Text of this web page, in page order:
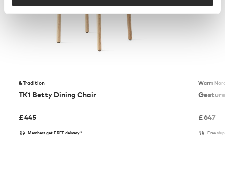
&Tradition
TK1 Betty Dining Chair
£445
Members get FREE delivery*
Warm
£647
Free